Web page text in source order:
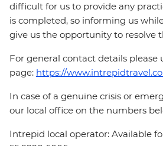
difficult for us to provide any
is completed, so informing us
give us the opportunity to resolve
For general contact details please
page: https://
In case of a genuine crisis or
our local office on the numbers
Intrepid local operator: Available